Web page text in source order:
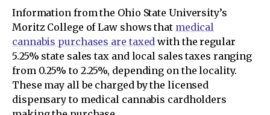
Information from the Ohio State University’s
Moritz College of Law shows that medical
cannabis purchases are taxed with the regular
5.25% state sales tax and local sales taxes ranging
from 0.25% to 2.25%, depending on the locality.
These may all be charged by the licensed
dispensary to medical cannabis cardholders